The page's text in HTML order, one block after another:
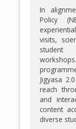
In
Policy
visits,
student
Jigyasa
reach
and
content
diverse